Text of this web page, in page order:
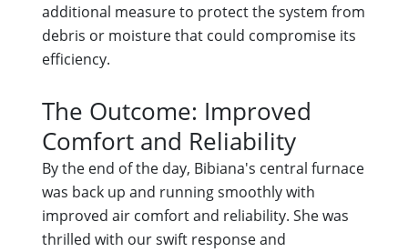
additional measure to protect the system from
debris or moisture that could compromise its
efficiency.
The Outcome: Improved
Comfort and Reliability
By the end of the day, Bibiana's central furnace
was back up and running smoothly with
improved air comfort and reliability. She was
thrilled with our swift response and